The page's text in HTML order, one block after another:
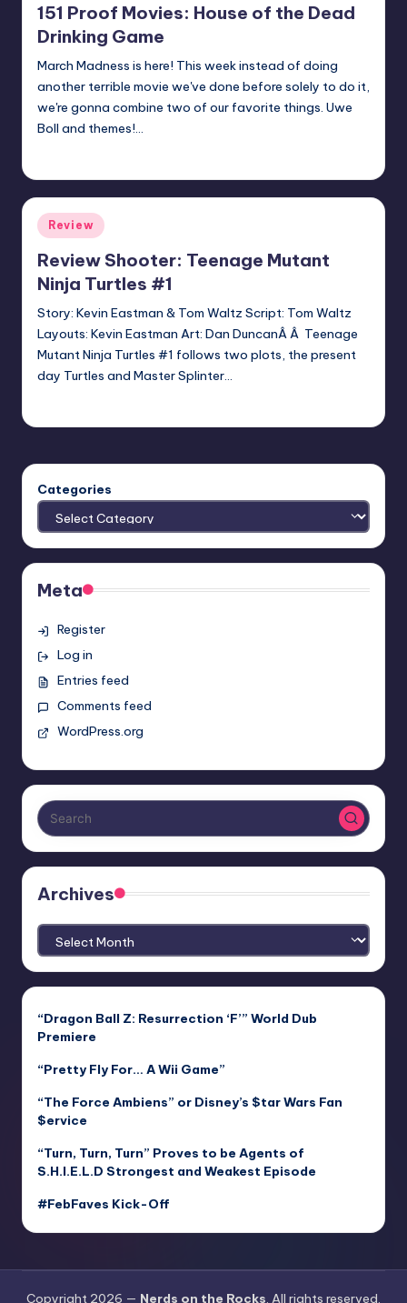
151 Proof Movies: House of the Dead
Drinking Game
March Madness is here! This week instead of doing
another terrible movie we've done before solely to do it,
we're gonna combine two of our favorite things. Uwe
Boll and themes!…
Posted
in
Review
Review Shooter: Teenage Mutant
Ninja Turtles #1
Story: Kevin Eastman & Tom Waltz Script: Tom Waltz
Layouts: Kevin Eastman Art: Dan DuncanÂ Â Teenage
Mutant Ninja Turtles #1 follows two plots, the present
day Turtles and Master Splinter…
Categories
Meta
Register
Log in
Entries feed
Comments feed
WordPress.org
Archives
Archives
“Dragon Ball Z: Resurrection ‘F’” World Dub
Premiere
“Pretty Fly For… A Wii Game”
“The Force Ambiens” or Disney’s $tar Wars Fan
$ervice
“Turn, Turn, Turn” Proves to be Agents of
S.H.I.E.L.D Strongest and Weakest Episode
#FebFaves Kick-Off
Copyright 2026 — Nerds on the Rocks. All rights reserved.